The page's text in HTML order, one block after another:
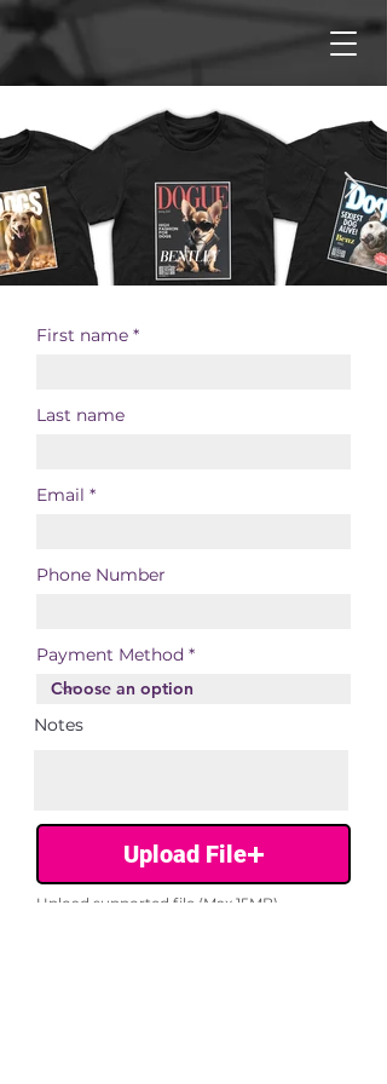
First name
Last name
Email
Phone Number
Payment Method
Notes
Upload File
Upload supported file (Max 15MB)